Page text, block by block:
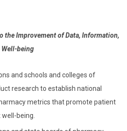
the Improvement of Data, Information,
Well-being
and schools and colleges of
research to establish national
metrics that promote patient
being.